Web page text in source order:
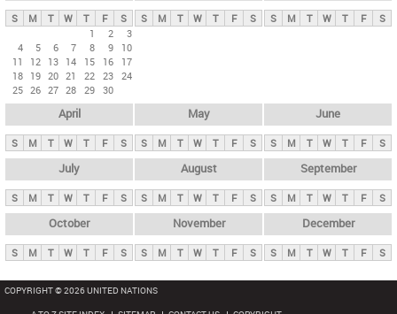
y
t
S M T W T F
S
1
2
3
4
5 6 7 8 9
10
11
12 13 14 15 16
17
18 19 20 21 22 23 24
25 26 27 28 29 30
S M T W T F S S M T W T F S
April
S M T W T F S
May
S M T W T F S
June
S M T W T F S
July
S M T W T F S
August
S M T W T F S
September
S M T W T F S
October
S M T W T F S
November
S M T W T F S
December
S M T W T F S
COPYRIGHT © 2026 UNITED NATIONS